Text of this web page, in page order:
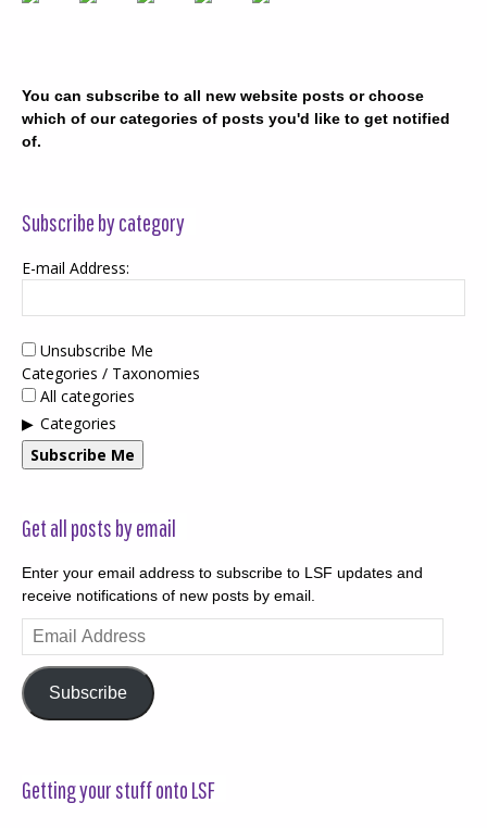
You can subscribe to all new website posts or choose
which of our categories of posts you'd like to get notified
of.
Subscribe by category
E-mail Address:
Unsubscribe Me
Categories / Taxonomies
All categories
Categories
Subscribe Me
Get all posts by email
Enter your email address to subscribe to LSF updates and
receive notifications of new posts by email.
Email
Address
Subscribe
Getting your stuff onto LSF